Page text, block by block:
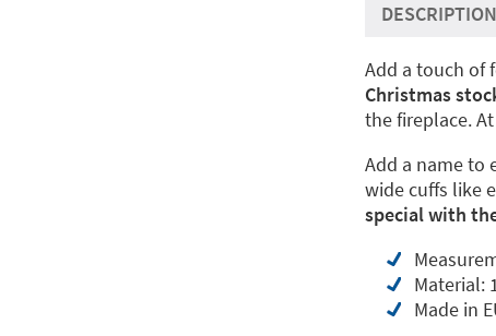
DESCRIPTION
Add a touch of
Christmas
the fireplace.
Add a name to
wide cuffs like
special with
Material:
Made in